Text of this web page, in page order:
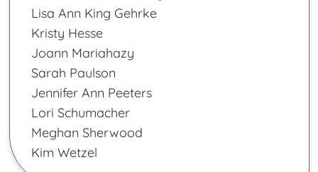
Lisa Ann King Gehrke
Kristy Hesse
Joann Mariahazy
Sarah Paulson
Jennifer Ann Peeters
Lori Schumacher
Meghan Sherwood
Kim Wetzel